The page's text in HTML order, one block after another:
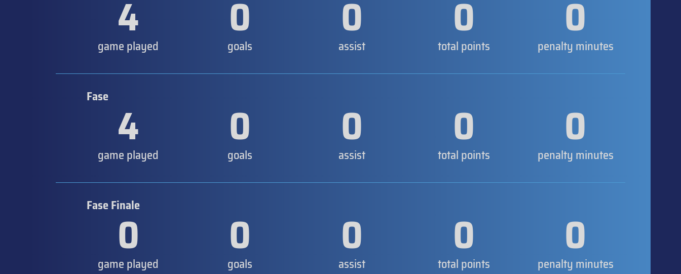
4
game played 0
goals 0
assist 0
total points 0
penalty minutes
Fase 4
game played 0
goals 0
assist 0
total points 0
penalty minutes
Fase Finale
0
game played 0
goals 0
assist 0
total points 0
penalty minutes